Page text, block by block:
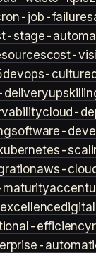
job-failures
stage-
cost-
devops-culture
cloud-
software-
aws-
efficiency